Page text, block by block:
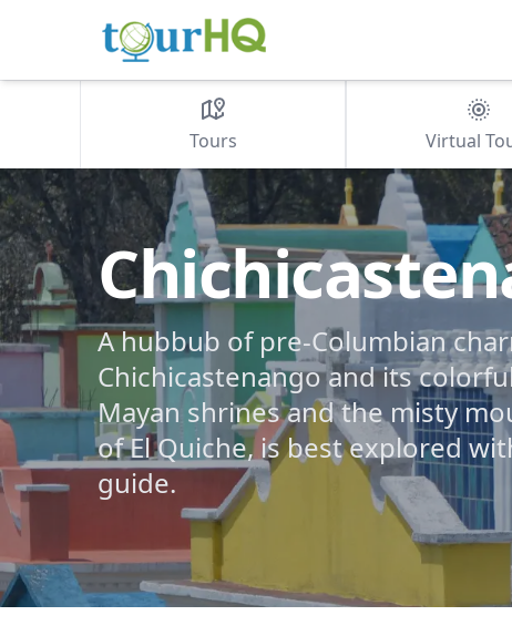
Tours Virtual
A hubbub of pre-Columbian
Chichicastenango and its
Mayan shrines and the misty
of El Quiche, is best explored
guide.